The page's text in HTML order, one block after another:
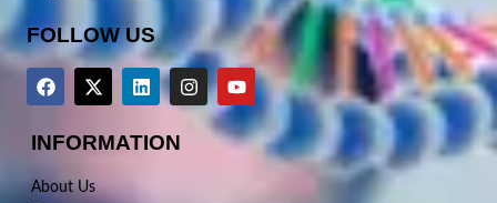
FOLLOW US
INFORMATION
About Us